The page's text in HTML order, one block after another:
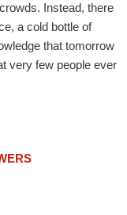
Instead, there
a cold bottle of
that tomorrow
very few people ever